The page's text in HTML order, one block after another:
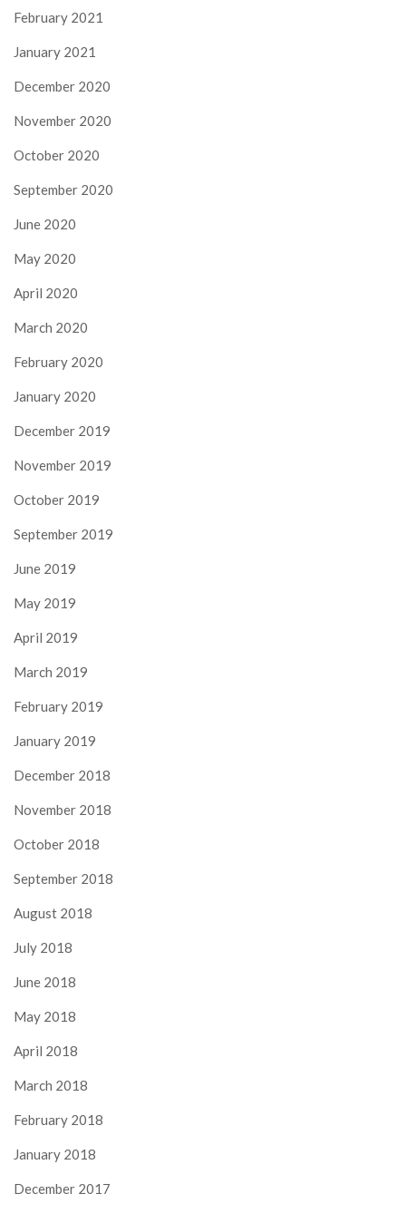
February 2021
January 2021
December 2020
November 2020
October 2020
September 2020
June 2020
May 2020
April 2020
March 2020
February 2020
January 2020
December 2019
November 2019
October 2019
September 2019
June 2019
May 2019
April 2019
March 2019
February 2019
January 2019
December 2018
November 2018
October 2018
September 2018
August 2018
July 2018
June 2018
May 2018
April 2018
March 2018
February 2018
January 2018
December 2017